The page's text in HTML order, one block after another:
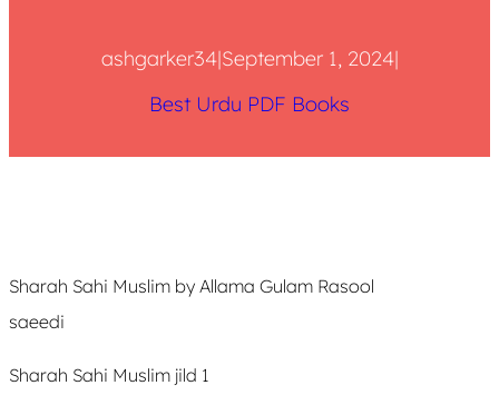
ashgarker34|September 1, 2024|
Best Urdu PDF Books
Sharah Sahi Muslim by Allama Gulam Rasool
saeedi
Sharah Sahi Muslim jild 1